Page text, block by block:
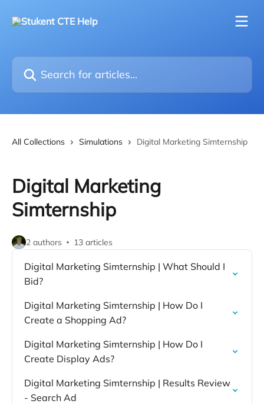
Search for articles...
All Collections Simulations Digital Marketing Simternship
Digital Marketing
Simternship
2 authors 13 articles
Digital Marketing Simternship | What Should I
Bid?
Digital Marketing Simternship | How Do I
Create a Shopping Ad?
Digital Marketing Simternship | How Do I
Create Display Ads?
Digital Marketing Simternship | Results Review
- Search Ad